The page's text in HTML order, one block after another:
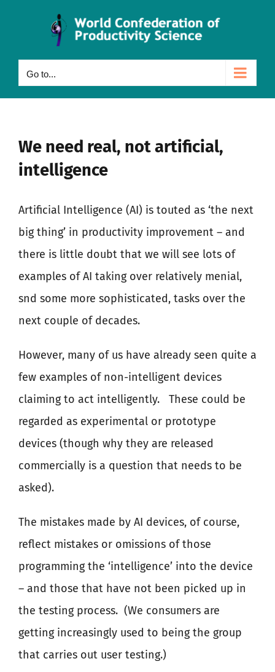
Go to...
We need real, not artificial,
intelligence
Artificial Intelligence (AI) is touted as ‘the next
big thing’ in productivity improvement – and
there is little doubt that we will see lots of
examples of AI taking over relatively menial,
snd some more sophisticated, tasks over the
next couple of decades.
However, many of us have already seen quite a
few examples of non-intelligent devices
claiming to act intelligently.
These could be
regarded as experimental or prototype
devices (though why they are released
commercially is a question that needs to be
asked).
The mistakes made by AI devices, of course,
reflect mistakes or omissions of those
programming the ‘intelligence’ into the device
– and those that have not been picked up in
the testing process. (We consumers are
getting increasingly used to being the group
that carries out user testing.)